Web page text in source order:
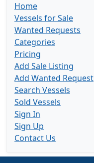
Home
Vessels for Sale
Wanted Requests
Categories
Pricing
Add Sale Listing
Add Wanted Request
Search Vessels
Sold Vessels
Sign In
Sign Up
Contact Us